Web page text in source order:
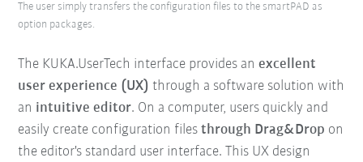
The KUKA.UserTech interface provides anexcellent
user experience (UX) through a software solution with
an intuitive editor. On a computer, users quickly and
easily create configuration filesthrough Drag&Drop on
the editor's standard user interface. This UX design
The user simply transfers the configuration files to the smartPAD as
option packages.